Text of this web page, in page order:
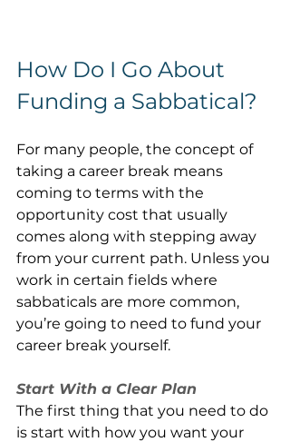
How Do I Go About
Funding a Sabbatical?
For many people, the concept of
taking a career break means
coming to terms with the
opportunity cost that usually
comes along with stepping away
from your current path. Unless you
work in certain fields where
sabbaticals are more common,
you’re going to need to fund your
career break yourself.
Start With a Clear Plan
The first thing that you need to do
is start with how you want your